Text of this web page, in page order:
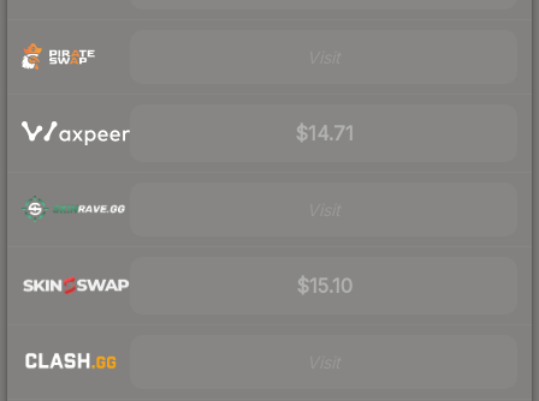
$14.71
$15.10